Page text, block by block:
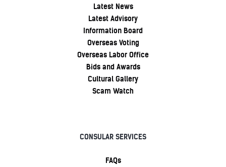
Latest News
Latest Advisory
Information Board
Overseas Voting
Overseas Labor Office
Bids and Awards
Cultural Gallery
Scam Watch
CONSULAR SERVICES
FAQs